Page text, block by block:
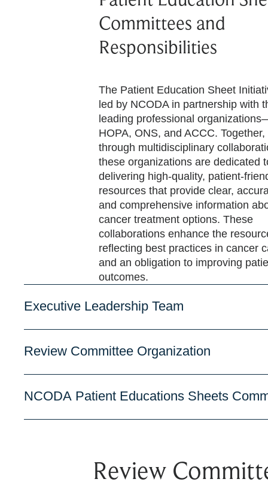
Committees and
Responsibilities
The Patient Education Sheet
led by NCODA in partnership with
leading professional
HOPA, ONS, and ACCC. Together,
through multidisciplinary
these organizations are dedicated
delivering high-quality, patient-
resources that provide clear,
and comprehensive information
cancer treatment options. These
collaborations enhance the
reflecting best practices in cancer
and an obligation to improving
outcomes.
Executive Leadership Team
Review Committee Organization
NCODA Patient Educations Sheets
Review